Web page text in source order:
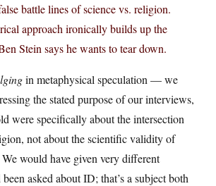
battle lines of science vs. religion.
approach ironically builds up the
Stein says he wants to tear down.
in metaphysical speculation — we
the stated purpose of our interviews,
were specifically about the intersection
not about the scientific validity of
would have given very different
asked about ID; that’s a subject both